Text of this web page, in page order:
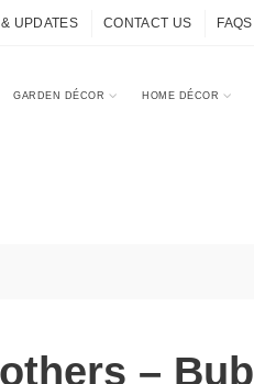
UPDATES CONTACT US FAQS
GARDEN DÉCOR HOME DÉCOR
– Bub